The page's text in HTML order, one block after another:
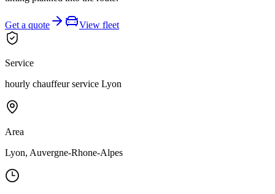
Get a quote View fleet
Service
hourly chauffeur service Lyon
Area
Lyon, Auvergne-Rhone-Alpes